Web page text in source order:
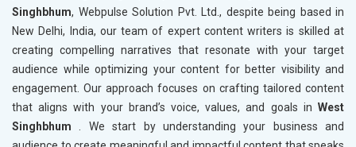
Singhbhum, Webpulse Solution Pvt. Ltd., despite being based in
New Delhi, India, our team of expert content writers is skilled at
creating compelling narratives that resonate with your target
audience while optimizing your content for better visibility and
engagement. Our approach focuses on crafting tailored content
that aligns with your brand’s voice, values, and goals in West
Singhbhum . We start by understanding your business and